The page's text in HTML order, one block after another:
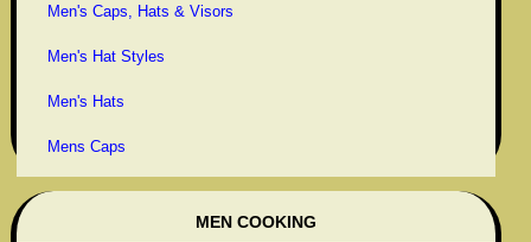
Men's Caps, Hats & Visors
Men's Hat Styles
Men's Hats
Mens Caps
MEN COOKING